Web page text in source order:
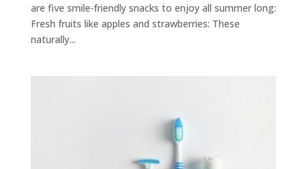
are five smile-friendly snacks to enjoy all summer long:
Fresh fruits like apples and strawberries: These
naturally...